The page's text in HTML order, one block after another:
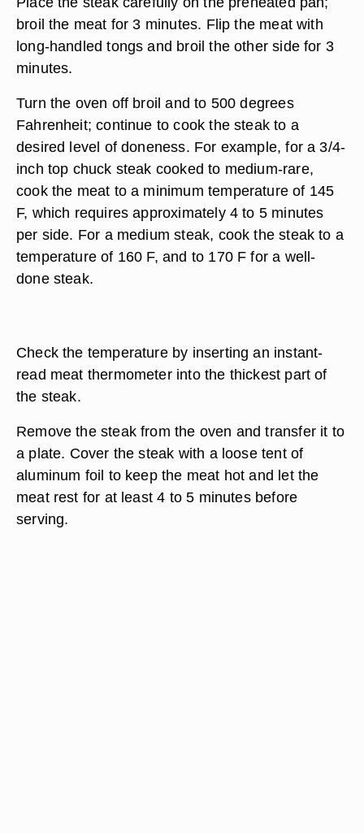
broil the meat for 3 minutes. Flip the meat with
long-handled tongs and broil the other side for 3
minutes.
Turn the oven off broil and to 500 degrees
Fahrenheit; continue to cook the steak to a
desired level of doneness. For example, for a 3/4-
inch top chuck steak cooked to medium-rare,
cook the meat to a minimum temperature of 145
F, which requires approximately 4 to 5 minutes
per side. For a medium steak, cook the steak to a
temperature of 160 F, and to 170 F for a well-
done steak.
Check the temperature by inserting an instant-
read meat thermometer into the thickest part of
the steak.
Remove the steak from the oven and transfer it to
a plate. Cover the steak with a loose tent of
aluminum foil to keep the meat hot and let the
meat rest for at least 4 to 5 minutes before
serving.